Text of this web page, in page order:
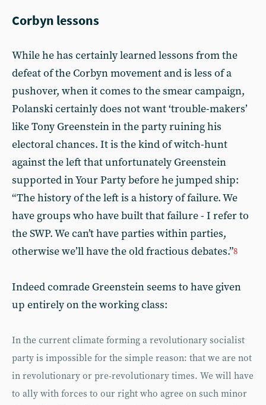
Corbyn lessons
While he has certainly learned lessons from the
defeat of the Corbyn movement and is less of a
pushover, when it comes to the smear campaign,
Polanski certainly does not want ‘trouble-makers’
like Tony Greenstein in the party ruining his
electoral chances. It is the kind of witch-hunt
against the left that unfortunately Greenstein
supported in Your Party before he jumped ship:
“The history of the left is a history of failure. We
have groups who have built that failure - I refer to
the SWP. We can’t have parties within parties,
otherwise we’ll have the old fractious debates.”8
Indeed comrade Greenstein seems to have given
up entirely on the working class:
In the current climate forming a revolutionary socialist
party is impossible for the simple reason: that we are not
in revolutionary or pre-revolutionary times. We will have
to ally with forces to our right who agree on such minor